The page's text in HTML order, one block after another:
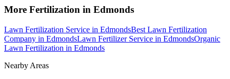
More Fertilization in Edmonds
Lawn Fertilization Service in EdmondsBest Lawn Fertilization
Company in EdmondsLawn Fertilizer Service in EdmondsOrganic
Lawn Fertilization in Edmonds
Nearby Areas